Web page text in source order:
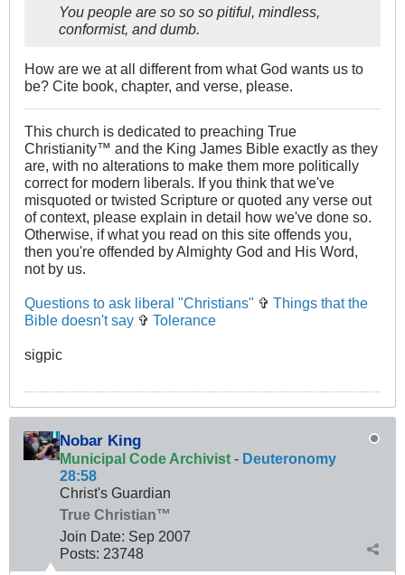
You people are so so so pitiful, mindless,
conformist, and dumb.
How are we at all different from what God wants us to
be? Cite book, chapter, and verse, please.
This church is dedicated to preaching True
Christianity™ and the King James Bible exactly as they
are, with no alterations to make them more politically
correct for modern liberals. If you think that we've
misquoted or twisted Scripture or quoted any verse out
of context, please explain in detail how we've done so.
Otherwise, if what you read on this site offends you,
then you're offended by Almighty God and His Word,
not by us.
Questions to ask liberal "Christians" ✞ Things that the
Bible doesn't say ✞ Tolerance
sigpic
Nobar King
Municipal Code Archivist - Deuteronomy
28:58
Christ's Guardian
True Christian™
Join Date: Sep 2007
Posts: 23748